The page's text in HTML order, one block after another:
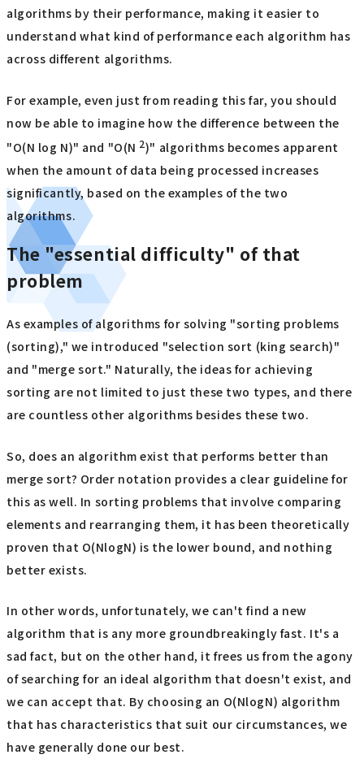
algorithms by their performance, making it easier to
understand what kind of performance each algorithm has
across different algorithms.
For example, even just from reading this far, you should
now be able to imagine how the difference between the
"O(N log N)" and "O(N 2)" algorithms becomes apparent
when the amount of data being processed increases
significantly, based on the examples of the two
algorithms.
The "essential difficulty" of that
problem
As examples of algorithms for solving "sorting problems
(sorting)," we introduced "selection sort (king search)"
and "merge sort." Naturally, the ideas for achieving
sorting are not limited to just these two types, and there
are countless other algorithms besides these two.
So, does an algorithm exist that performs better than
merge sort? Order notation provides a clear guideline for
this as well. In sorting problems that involve comparing
elements and rearranging them, it has been theoretically
proven that O(NlogN) is the lower bound, and nothing
better exists.
In other words, unfortunately, we can't find a new
algorithm that is any more groundbreakingly fast. It's a
sad fact, but on the other hand, it frees us from the agony
of searching for an ideal algorithm that doesn't exist, and
we can accept that. By choosing an O(NlogN) algorithm
that has characteristics that suit our circumstances, we
have generally done our best.